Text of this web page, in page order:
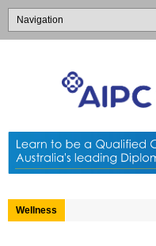
Wellness